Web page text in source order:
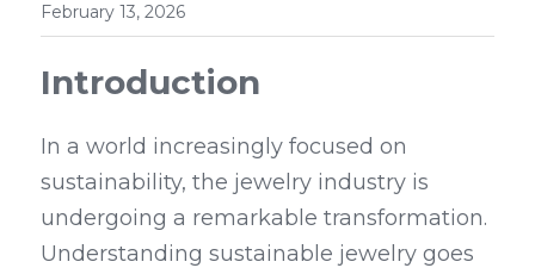
February 13, 2026
Introduction
In a world increasingly focused on
sustainability, the jewelry industry is
undergoing a remarkable transformation.
Understanding sustainable jewelry goes